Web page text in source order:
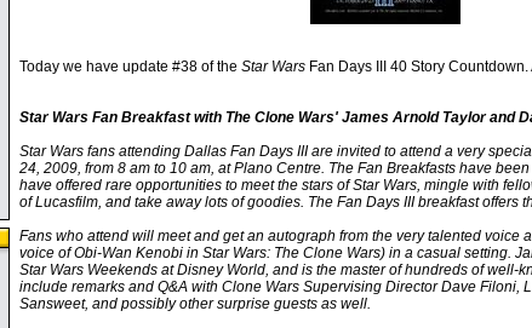
Today we have update #38 of the Star Wars Fan Days III 40 Story
Star Wars Fan Breakfast with The Clone Wars' James Arnold Taylor and
Star Wars fans attending Dallas Fan Days III are invited to attend a very
24, 2009, from 8 am to 10 am, at Plano Centre. The Fan Breakfasts have
have offered rare opportunities to meet the stars of Star Wars, mingle with
of Lucasfilm, and take away lots of goodies. The Fan Days III breakfast offers
Fans who attend will meet and get an autograph from the very talented voice
voice of Obi-Wan Kenobi in Star Wars: The Clone Wars) in a casual setting.
Star Wars Weekends at Disney World, and is the master of hundreds of well-
include remarks and Q&A with Clone Wars Supervising Director Dave Filoni,
Sansweet, and possibly other surprise guests as well.